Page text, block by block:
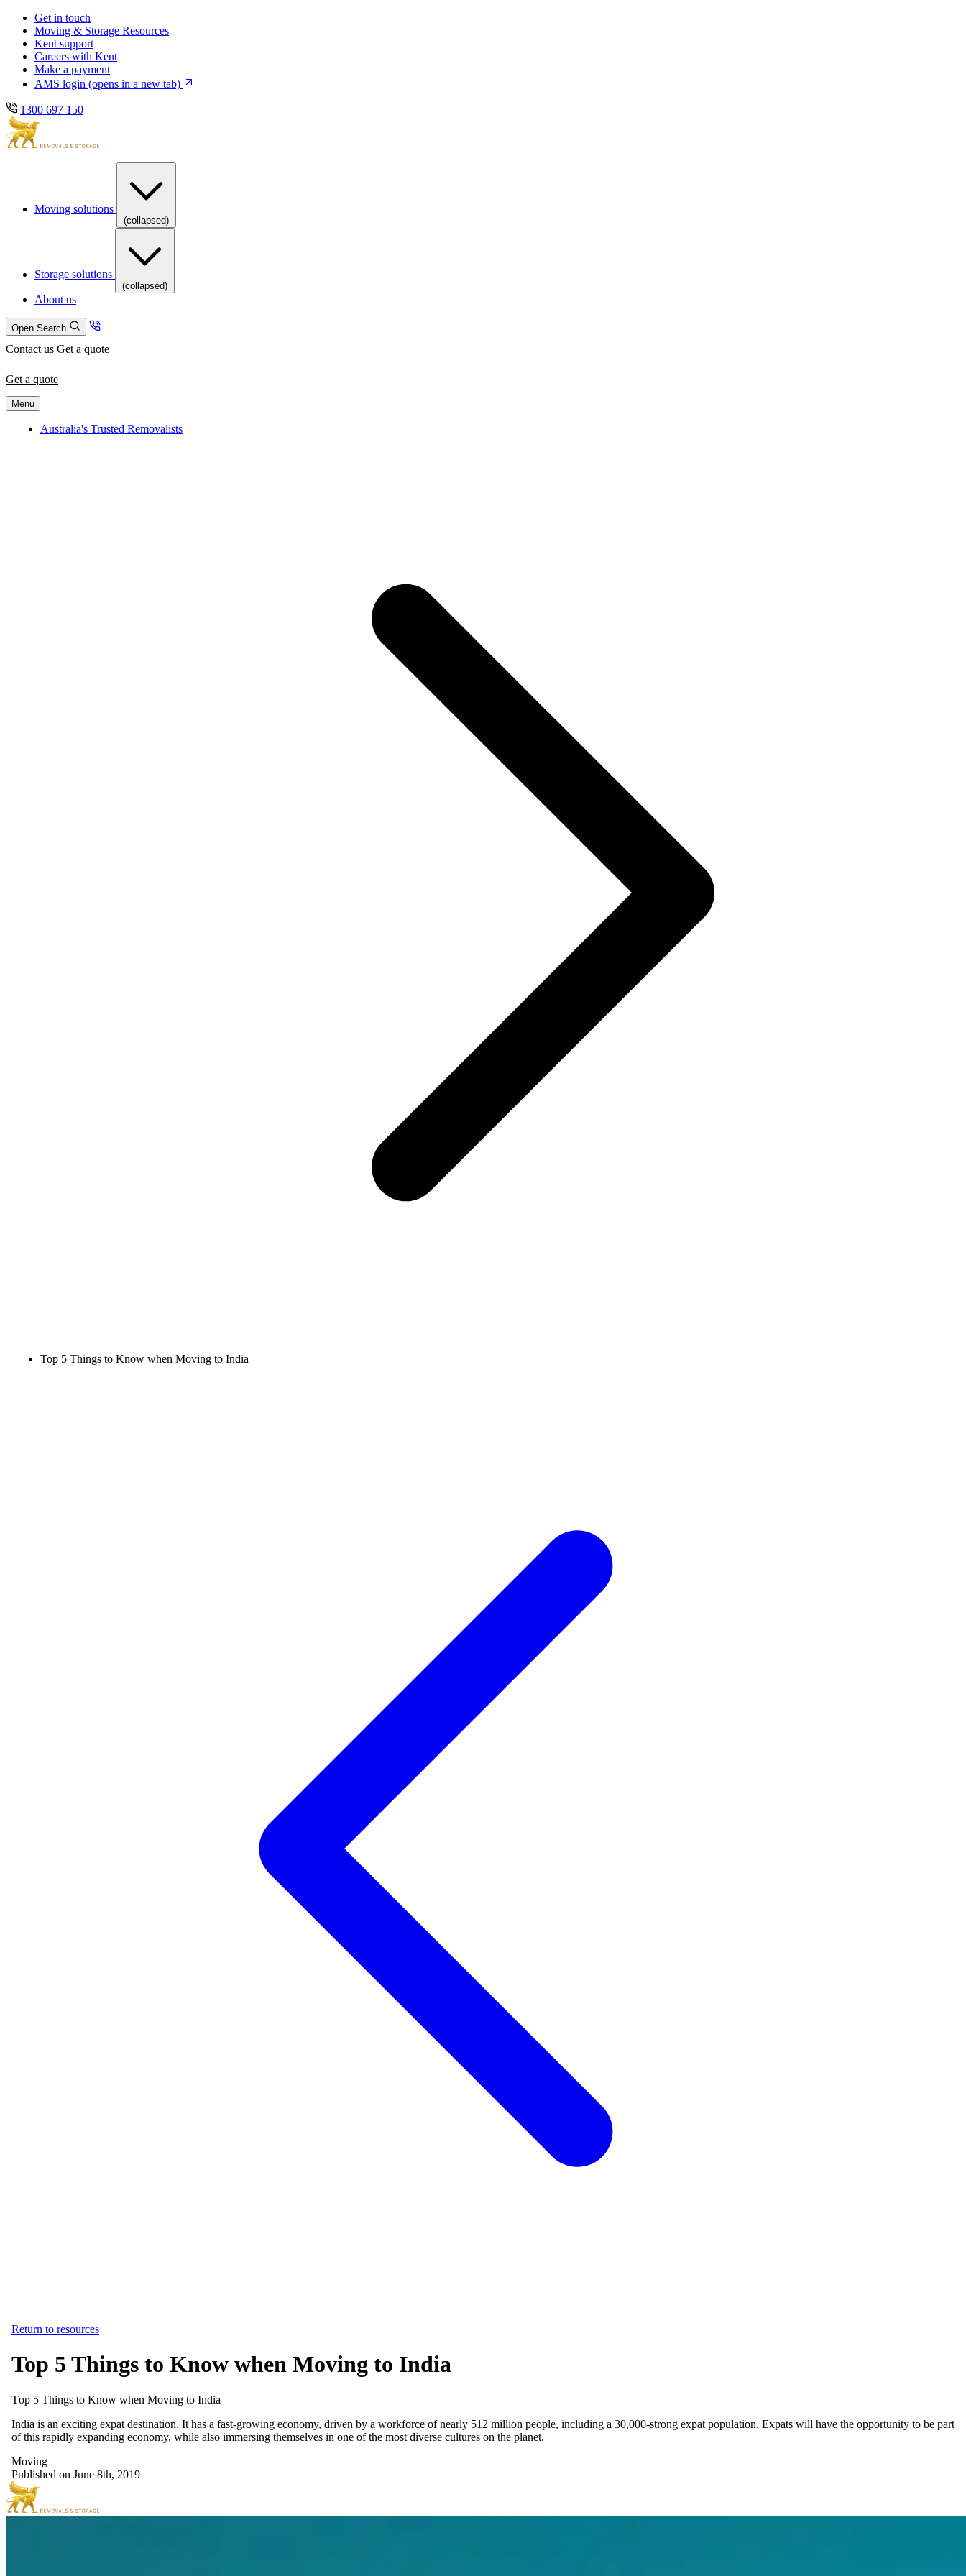
Skip
main
navigation
Skip
content
Get in touch
Moving & Storage Resources
Kent support
Careers with Kent
Make a payment
AMS login (opens in a new tab)
1300 697 150
Moving solutions
(collapsed)
Storage solutions
(collapsed)
About us
Open Search
Contact us Get a quote
Get a quote
Menu
Australia's Trusted Removalists
Top 5 Things to Know when Moving to India
Return to resources
Top 5 Things to Know when Moving to India
Top 5 Things to Know when Moving to India
India is an exciting expat destination. It has a fast-growing economy, driven by a workforce of nearly 512 million people, including a 30,000-strong expat population. Expats will have the opportunity to be part
of this rapidly expanding economy, while also immersing themselves in one of the most diverse cultures on the planet.
Moving
Published on June 8th, 2019